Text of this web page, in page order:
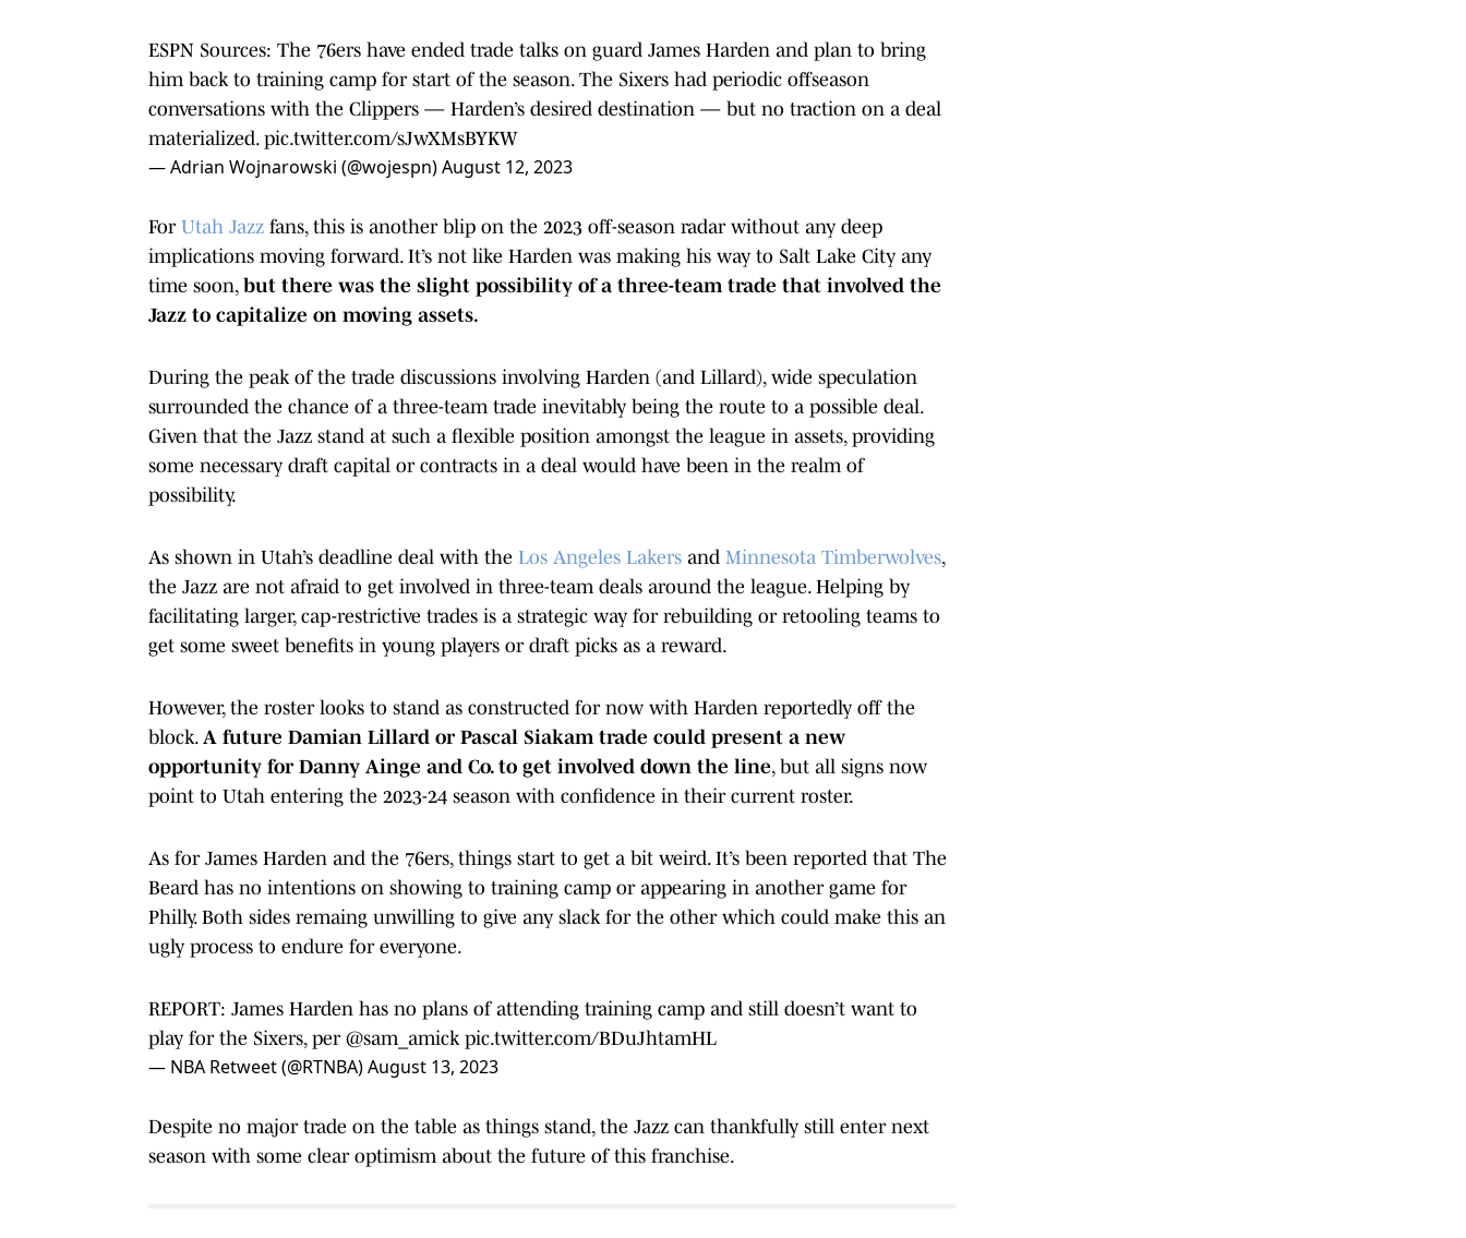
ESPN Sources: The 76ers have ended trade talks on guard James Harden and plan to bring
him back to training camp for start of the season. The Sixers had periodic offseason
conversations with the Clippers — Harden’s desired destination — but no traction on a deal
materialized. pic.twitter.com/sJwXMsBYKW
— Adrian Wojnarowski (@wojespn)August 12, 2023
For Utah Jazz fans, this is another blip on the 2023 off-season radar without any deep
implications moving forward. It’s not like Harden was making his way to Salt Lake City any
time soon, but there was the slight possibility of a three-team trade that involved the
Jazz to capitalize on moving assets.
During the peak of the trade discussions involving Harden (and Lillard), wide speculation
surrounded the chance of a three-team trade inevitably being the route to a possible deal.
Given that the Jazz stand at such a flexible position amongst the league in assets, providing
some necessary draft capital or contracts in a deal would have been in the realm of
possibility.
As shown in Utah’s deadline deal with the Los Angeles Lakers and Minnesota Timberwolves,
the Jazz are not afraid to get involved in three-team deals around the league. Helping by
facilitating larger, cap-restrictive trades is a strategic way for rebuilding or retooling teams to
get some sweet benefits in young players or draft picks as a reward.
However, the roster looks to stand as constructed for now with Harden reportedly off the
block. A future Damian Lillard or Pascal Siakam trade could present a new
opportunity for Danny Ainge and Co. to get involved down the line, but all signs now
point to Utah entering the 2023-24 season with confidence in their current roster.
As for James Harden and the 76ers, things start to get a bit weird. It’s been reported that The
Beard has no intentions on showing to training camp or appearing in another game for
Philly. Both sides remaing unwilling to give any slack for the other which could make this an
ugly process to endure for everyone.
REPORT: James Harden has no plans of attending training camp and still doesn’t want to
play for the Sixers, per @sam_amick pic.twitter.com/BDuJhtamHL
— NBA Retweet (@RTNBA)August 13, 2023
Despite no major trade on the table as things stand, the Jazz can thankfully still enter next
season with some clear optimism about the future of this franchise.